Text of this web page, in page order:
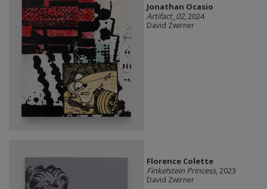
Jonathan Ocasio
Artifact_02, 2024
David Zwirner
Florence Colette
Finkelstein Princess, 2023
David Zwirner